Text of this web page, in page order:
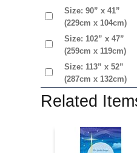
Size: 90” x 41”
(229cm x 104cm)
Size: 102” x 47”
(259cm x 119cm)
Size: 113” x 52”
(287cm x 132cm)
Related